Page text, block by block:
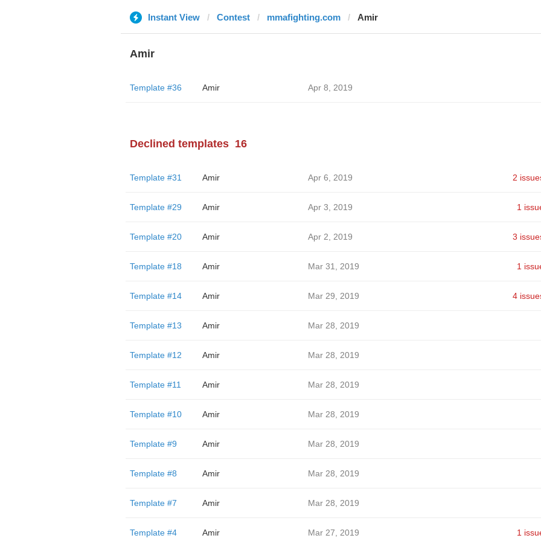
Instant View Contest mmafighting.com Amir
Amir
Template #36 Amir Apr 8, 2019
Declined templates 16
Template #31 Amir Apr 6, 2019 2
Template #29 Amir Apr 3, 2019 1
Template #20 Amir Apr 2, 2019 3
Template #18 Amir Mar 31, 2019 1
Template #14 Amir Mar 29, 2019 4
Template #13 Amir Mar 28, 2019
Template #12 Amir Mar 28, 2019
Template #11 Amir Mar 28, 2019
Template #10 Amir Mar 28, 2019
Template #9 Amir Mar 28, 2019
Template #8 Amir Mar 28, 2019
Template #7 Amir Mar 28, 2019
Template #4 Amir Mar 27, 2019 1